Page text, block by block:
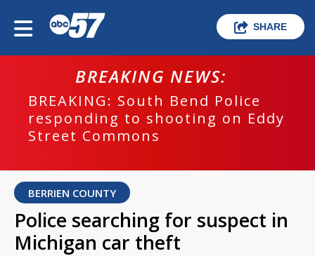
SHARE
BREAKING NEWS:
BREAKING: South Bend Police
responding to shooting on Eddy
Street Commons
BERRIEN COUNTY
Police searching for suspect in
Michigan car theft